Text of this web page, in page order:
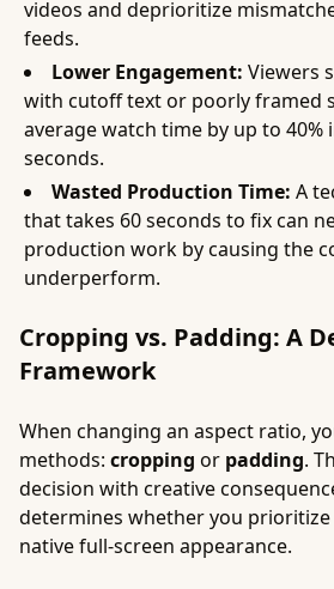
videos and deprioritize
feeds.
Lower Engagement: Viewers
with cutoff text or poorly framed
average watch time by up to 40%
seconds.
Wasted Production Time: A
that takes 60 seconds to fix can
production work by causing the
underperform.
Cropping vs. Padding: A
Framework
When changing an aspect ratio,
methods: cropping or padding.
decision with creative
determines whether you
native full-screen appearance.